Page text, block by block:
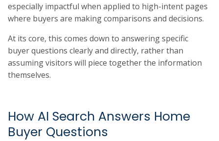
especially impactful when applied to high-intent pages
where buyers are making comparisons and decisions.
At its core, this comes down to answering specific
buyer questions clearly and directly, rather than
assuming visitors will piece together the information
themselves.
How AI Search Answers Home
Buyer Questions